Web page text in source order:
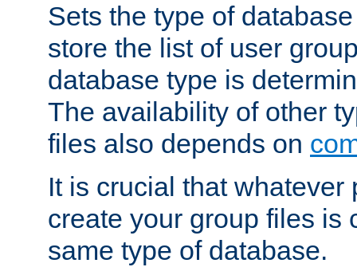
Sets the type of
store the list of user
database type is
The availability of other
files also depends on
It is crucial that whatever
create your group files is
same type of database.